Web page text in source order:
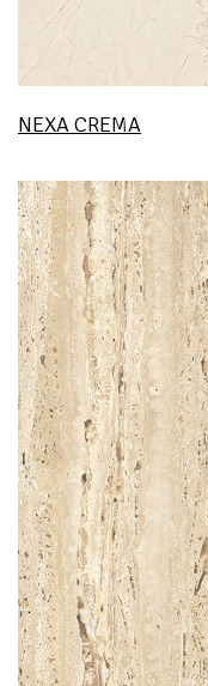
NEXA CREMA